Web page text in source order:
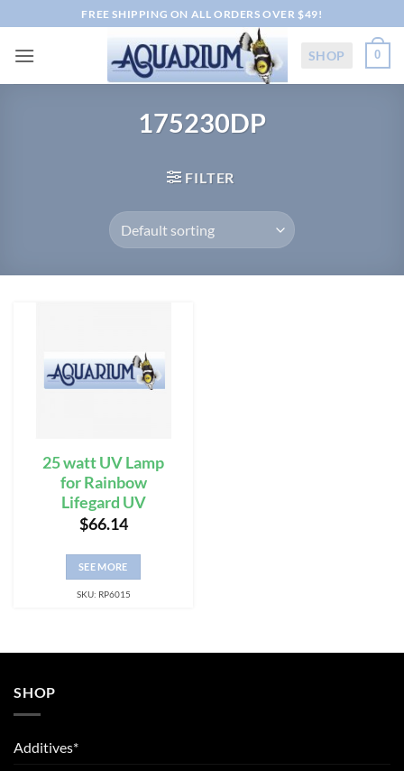
to
content
FREE SHIPPING ON ALL ORDERS OVER $49!
SHOP 0
175230DP
FILTER
25 watt UV Lamp
for Rainbow
Lifegard UV
$66.14
SEE MORE
SKU: RP6015
SHOP
Additives*